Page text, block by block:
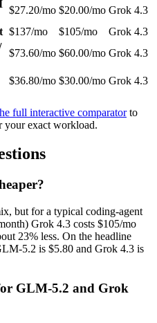
$27.20/mo $20.00/mo Grok 4.3
$137/mo $105/mo
Grok 4.3
$73.60/mo $60.00/mo Grok 4.3
$36.80/mo $30.00/mo Grok 4.3
full interactive comparatorto
your exact workload.
but for a typical coding-agent
Grok 4.3 costs $105/mo
23% less. On the headline
5.2 is $5.80 and Grok 4.3 is
GLM-5.2 and Grok